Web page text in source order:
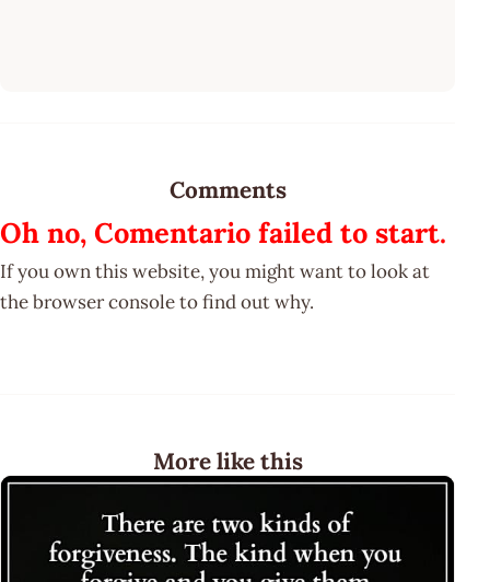
Comments
Oh no, Comentario failed to start.
If you own this website, you might want to look at
the browser console to find out why.
More like this